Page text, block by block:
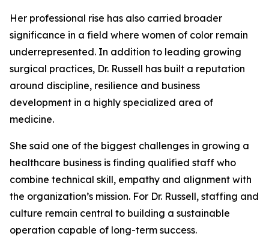
Her professional rise has also carried broader
significance in a field where women of color remain
underrepresented. In addition to leading growing
surgical practices, Dr. Russell has built a reputation
around discipline, resilience and business
development in a highly specialized area of
medicine.
She said one of the biggest challenges in growing a
healthcare business is finding qualified staff who
combine technical skill, empathy and alignment with
the organization’s mission. For Dr. Russell, staffing and
culture remain central to building a sustainable
operation capable of long-term success.